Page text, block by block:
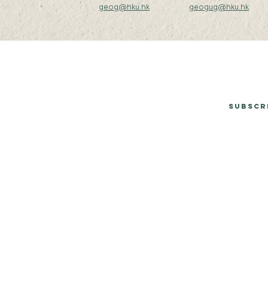
geog@hku.hk
geogug@hku.hk